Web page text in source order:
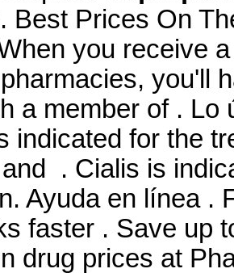
. Best Prices On
you receive
you'll
a member of . Lo
indicated for the
. Cialis is
Ayuda en línea .
faster . Save up
drug prices at